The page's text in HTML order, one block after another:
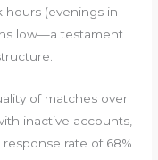
(evenings in
low—a testament
of matches over
inactive accounts,
rate of 68%